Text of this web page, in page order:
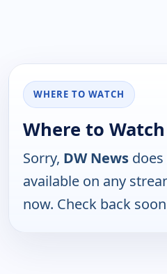
WHERE TO WATCH
Where to
Sorry, DW News
available on any
now. Check back